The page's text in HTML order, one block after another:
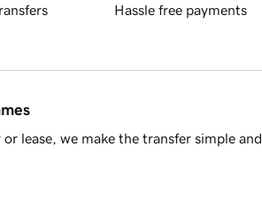
Hassle free payments
lease, we make the transfer simple and